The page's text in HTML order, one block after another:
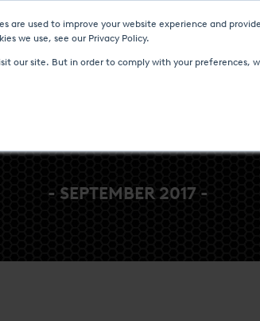
are used to improve your website experience and
we use, see our Privacy Policy.
our site. But in order to comply with your preferences,
Services UPC-Marathon
- SEPTEMBER 2017 -